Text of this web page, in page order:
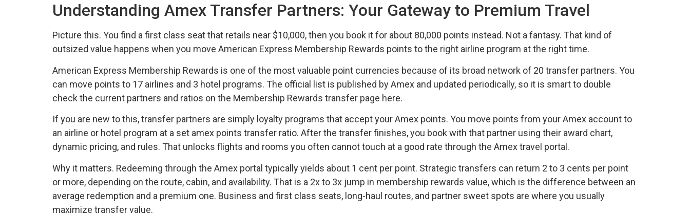
Understanding Amex Transfer Partners: Your Gateway to Premium Travel
Picture this. You find a first class seat that retails near $10,000, then you book it for about 80,000 points instead. Not a fantasy. That kind of
outsized value happens when you move American Express Membership Rewards points to the right airline program at the right time.
American Express Membership Rewards is one of the most valuable point currencies because of its broad network of 20 transfer partners. You
can move points to 17 airlines and 3 hotel programs. The official list is published by Amex and updated periodically, so it is smart to double
check the current partners and ratios on the Membership Rewards transfer page here.
If you are new to this, transfer partners are simply loyalty programs that accept your Amex points. You move points from your Amex account to
an airline or hotel program at a set amex points transfer ratio. After the transfer finishes, you book with that partner using their award chart,
dynamic pricing, and rules. That unlocks flights and rooms you often cannot touch at a good rate through the Amex travel portal.
Why it matters. Redeeming through the Amex portal typically yields about 1 cent per point. Strategic transfers can return 2 to 3 cents per point
or more, depending on the route, cabin, and availability. That is a 2x to 3x jump in membership rewards value, which is the difference between an
average redemption and a premium one. Business and first class seats, long-haul routes, and partner sweet spots are where you usually
maximize transfer value.